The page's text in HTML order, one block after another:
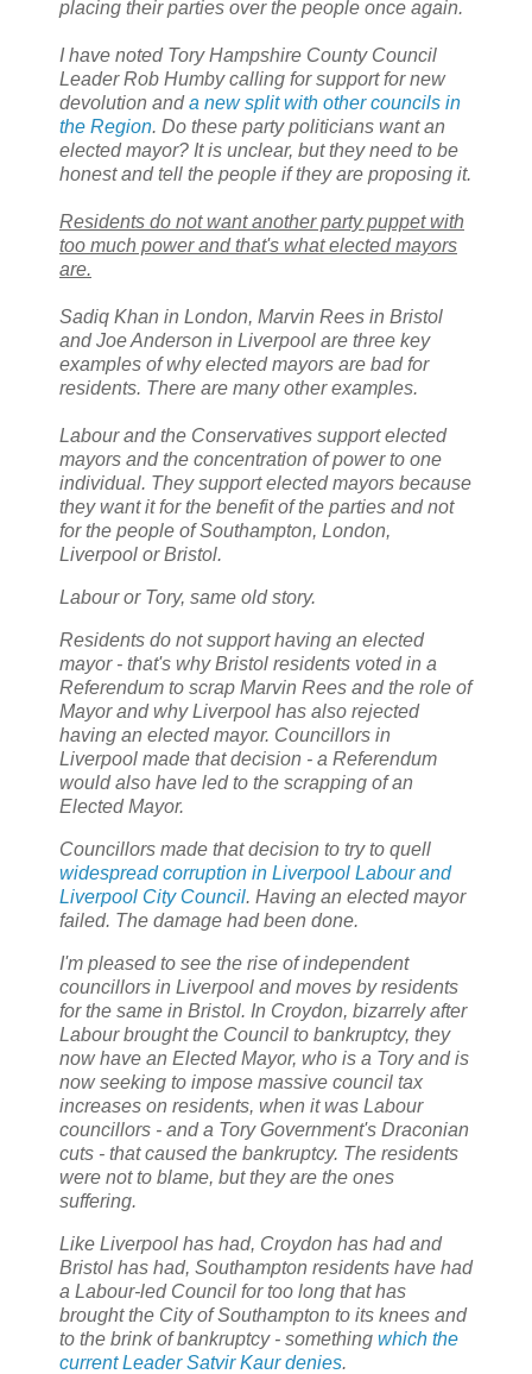
placing their parties over the people once again.
I have noted Tory Hampshire County Council
Leader Rob Humby calling for support for new
devolution anda new split with other councils in
the Region. Do these party politicians want an
elected mayor? It is unclear, but they need to be
honest and tell the people if they are proposing it.
Residents do not want another party puppet with
too much power and that's what elected mayors
are.
Sadiq Khan in London, Marvin Rees in Bristol
and Joe Anderson in Liverpool are three key
examples of why elected mayors are bad for
residents. There are many other examples.
Labour and the Conservatives support elected
mayors and the concentration of power to one
individual. They support elected mayors because
they want it for the benefit of the parties and not
for the people of Southampton, London,
Liverpool or Bristol.
Labour or Tory, same old story.
Residents do not support having an elected
mayor - that's why Bristol residents voted in a
Referendum to scrap Marvin Rees and the role of
Mayor and why Liverpool has also rejected
having an elected mayor. Councillors in
Liverpool made that decision - a Referendum
would also have led to the scrapping of an
Elected Mayor.
Councillors made that decision to try to quell
widespread corruption in Liverpool Labour and
Liverpool City Council. Having an elected mayor
failed. The damage had been done.
I'm pleased to see the rise of independent
councillors in Liverpool and moves by residents
for the same in Bristol. In Croydon, bizarrely after
Labour brought the Council to bankruptcy, they
now have an Elected Mayor, who is a Tory and is
now seeking to impose massive council tax
increases on residents, when it was Labour
councillors - and a Tory Government's Draconian
cuts - that caused the bankruptcy. The residents
were not to blame, but they are the ones
suffering.
Like Liverpool has had, Croydon has had and
Bristol has had, Southampton residents have had
a Labour-led Council for too long that has
brought the City of Southampton to its knees and
to the brink of bankruptcy - something which the
current Leader Satvir Kaur denies.